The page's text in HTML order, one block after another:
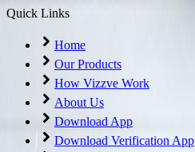
Quick Links
Home
Our Products
How Vizzve Work
About Us
Download App
Download Verification App